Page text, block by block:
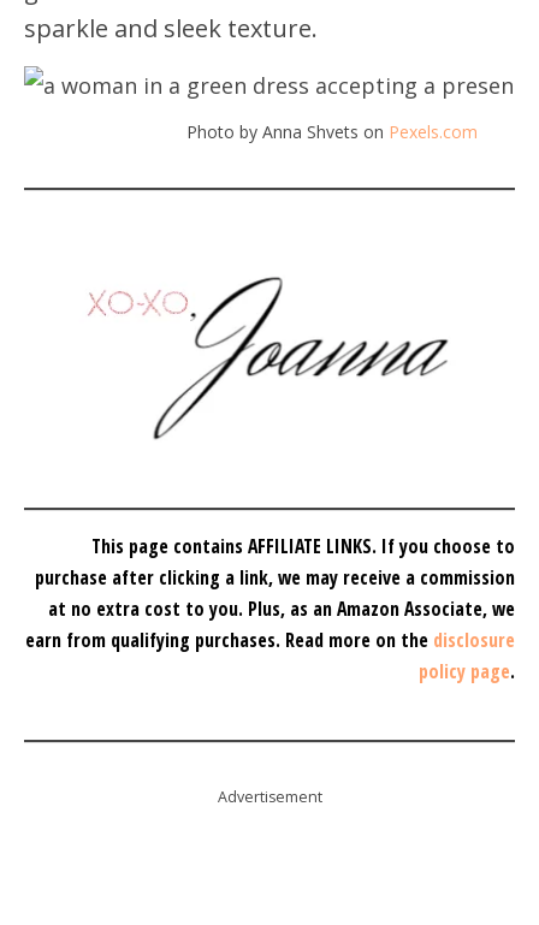
sparkle and sleek texture.
Photo by Anna Shvets on Pexels.com
This page contains AFFILIATE LINKS. If you choose to
purchase after clicking a link, we may receive a commission
at no extra cost to you. Plus, as an Amazon Associate, we
earn from qualifying purchases. Read more on the disclosure
policy page.
Advertisement